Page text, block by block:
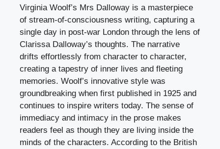
Virginia Woolf’s Mrs Dalloway is a masterpiece
of stream-of-consciousness writing, capturing a
single day in post-war London through the lens of
Clarissa Dalloway’s thoughts. The narrative
drifts effortlessly from character to character,
creating a tapestry of inner lives and fleeting
memories. Woolf’s innovative style was
groundbreaking when first published in 1925 and
continues to inspire writers today. The sense of
immediacy and intimacy in the prose makes
readers feel as though they are living inside the
minds of the characters. According to the British